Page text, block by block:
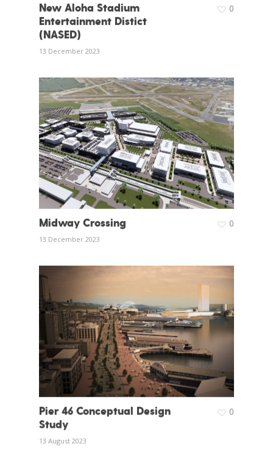
New Aloha Stadium
Entertainment Distict
(NASED)
13 December 2023
0
Midway Crossing
13 December 2023
0
Pier 46 Conceptual Design
Study
13 August 2023
0